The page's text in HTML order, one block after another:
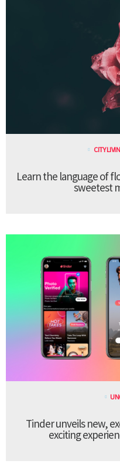
CITY
Learn the language of
sweetest
Tinder unveils new,
exciting